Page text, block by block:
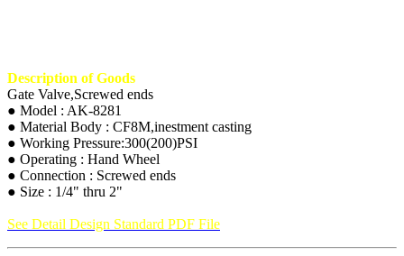
Description of Goods
Gate Valve,Screwed ends
● Model : AK-8281
● Material Body : CF8M,inestment casting
● Working Pressure:300(200)PSI
● Operating : Hand Wheel
● Connection : Screwed ends
● Size : 1/4" thru 2"
See Detail Design Standard PDF File